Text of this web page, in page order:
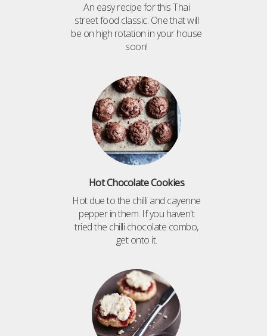
An easy recipe for this Thai
street food classic. One that will
be on high rotation in your house
soon!
Hot Chocolate Cookies
Hot due to the chilli and cayenne
pepper in them. If you haven't
tried the chilli chocolate combo,
get onto it.